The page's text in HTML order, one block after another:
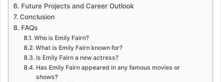
Future Projects and Career Outlook
Conclusion
FAQs
Who is Emily Fairn?
What is Emily Fairn known for?
Is Emily Fairn a new actress?
Has Emily Fairn appeared in any famous movies or
shows?